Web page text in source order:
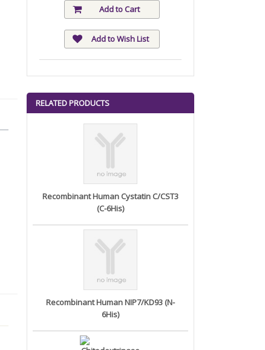
Add to Cart
Add to Wish List
RELATED PRODUCTS
Recombinant Human Cystatin C/CST3
(C-6His)
Recombinant Human NIP7/KD93 (N-
6His)